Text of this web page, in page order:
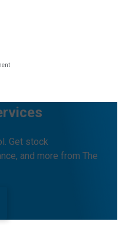
Get stock
and more from The